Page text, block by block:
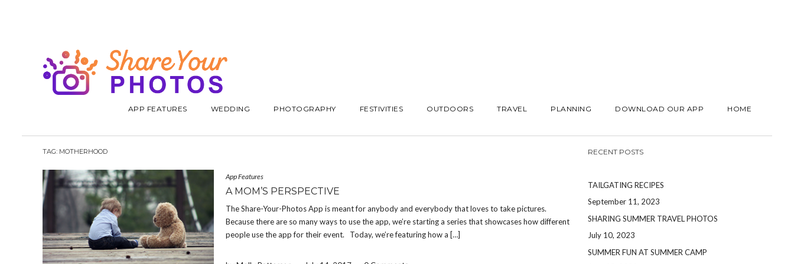
APP FEATURES WEDDING PHOTOGRAPHY FESTIVITIES OUTDOORS TRAVEL PLANNING DOWNLOAD OUR APP HOME
TAG: MOTHERHOOD
App Features
A MOM’S PERSPECTIVE
The Share-Your-Photos App is meant for anybody and everybody that loves to take pictures.
Because there are so many ways to use the app, we’re starting a series that showcases how different
people use the app for their event. Today, we’re featuring how a […]
RECENT POSTS
TAILGATING RECIPES
September 11, 2023
SHARING SUMMER TRAVEL PHOTOS
July 10, 2023
SUMMER FUN AT SUMMER CAMP